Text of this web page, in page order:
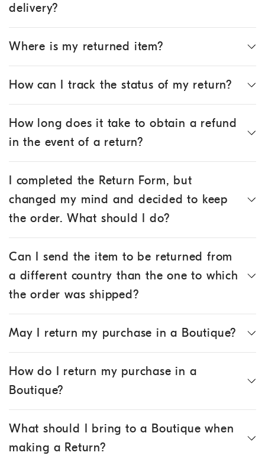
delivery?
Where is my returned item?
How can I track the status of my return?
How long does it take to obtain a refund
in the event of a return?
I completed the Return Form, but
changed my mind and decided to keep
the order. What should I do?
Can I send the item to be returned from
a different country than the one to which
the order was shipped?
May I return my purchase in a Boutique?
How do I return my purchase in a
Boutique?
What should I bring to a Boutique when
making a Return?